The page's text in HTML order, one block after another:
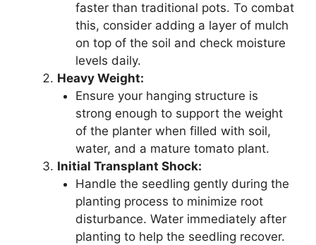
faster than traditional pots. To combat
this, consider adding a layer of mulch
on top of the soil and check moisture
levels daily.
Heavy Weight:
Ensure your hanging structure is
strong enough to support the weight
of the planter when filled with soil,
water, and a mature tomato plant.
Initial Transplant Shock:
Handle the seedling gently during the
planting process to minimize root
disturbance. Water immediately after
planting to help the seedling recover.